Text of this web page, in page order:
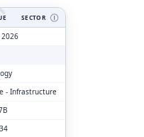
SECTOR Ⓘ
2026
- Infrastructure